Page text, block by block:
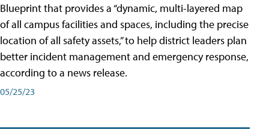
Blueprint that provides a “dynamic, multi-layered map
of all campus facilities and spaces, including the precise
location of all safety assets,” to help district leaders plan
better incident management and emergency response,
according to a news release.
05/25/23